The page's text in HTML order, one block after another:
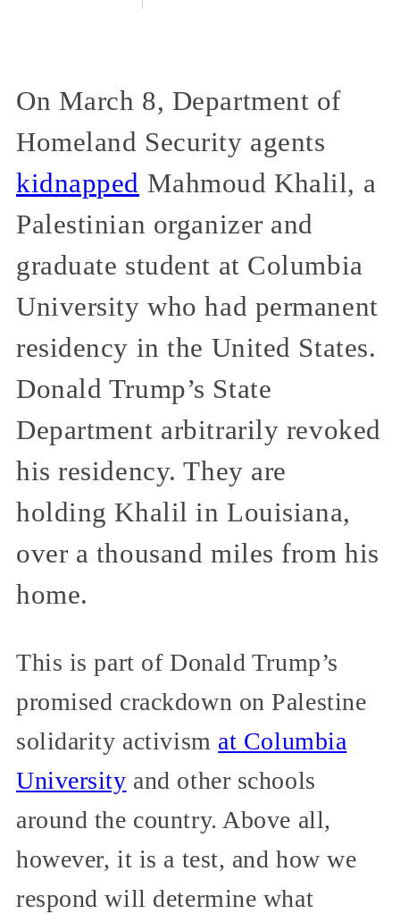
On March 8, Department of
Homeland Security agents
kidnapped Mahmoud Khalil, a
Palestinian organizer and
graduate student at Columbia
University who had permanent
residency in the United States.
Donald Trump’s State
Department arbitrarily revoked
his residency. They are
holding Khalil in Louisiana,
over a thousand miles from his
home.
This is part of Donald Trump’s
promised crackdown on Palestine
solidarity activism at Columbia
University and other schools
around the country. Above all,
however, it is a test, and how we
respond will determine what